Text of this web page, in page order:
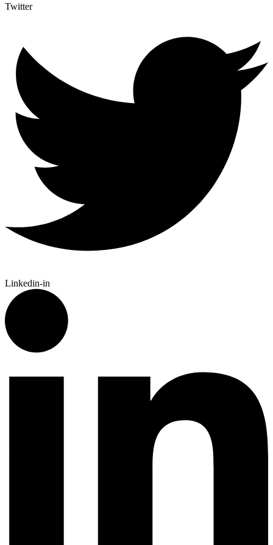
Twitter
Linkedin-in